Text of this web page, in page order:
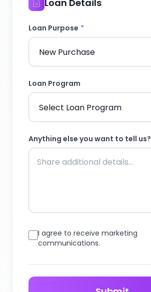
Loan Details
Loan Purpose *
Loan Program
Anything else you want to tell us?
I agree to receive marketing
communications.